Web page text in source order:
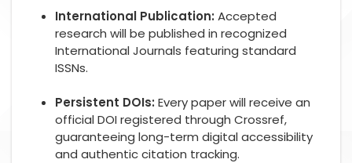
International Publication: Accepted
research will be published in recognized
International Journals featuring standard
ISSNs.
Persistent DOIs: Every paper will receive an
official DOI registered through Crossref,
guaranteeing long-term digital accessibility
and authentic citation tracking.